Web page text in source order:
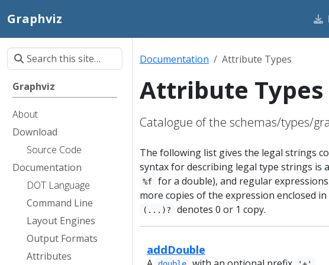
Graphviz
Graphviz
About
Download
Source Code
Documentation
DOT Language
Command Line
Layout Engines
Output Formats
Attributes
Documentation Attribute Types
Attribute Types
Catalogue of the schemas/types/
The following list gives the legal strings
syntax for describing legal type strings is
%f for a double), and regular
more copies of the expression enclosed
(...)? denotes 0 or 1 copy.
addDouble